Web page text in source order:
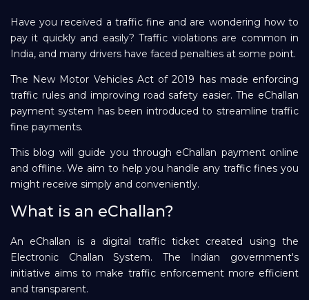
Have you received a traffic fine and are wondering how to
pay it quickly and easily? Traffic violations are common in
India, and many drivers have faced penalties at some point.
The New Motor Vehicles Act of 2019 has made enforcing
traffic rules and improving road safety easier. The eChallan
payment system has been introduced to streamline traffic
fine payments.
This blog will guide you through eChallan payment online
and offline. We aim to help you handle any traffic fines you
might receive simply and conveniently.
What is an eChallan?
An eChallan is a digital traffic ticket created using the
Electronic Challan System. The Indian government's
initiative aims to make traffic enforcement more efficient
and transparent.